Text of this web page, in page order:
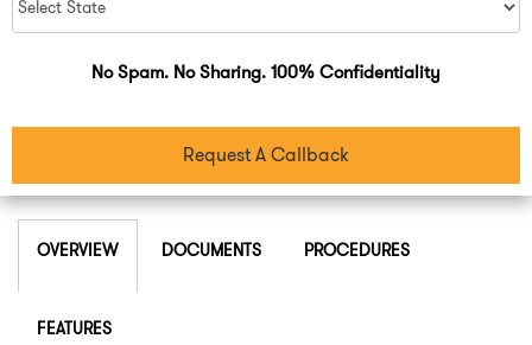
No Spam. No Sharing. 100% Confidentiality
Request A Callback
OVERVIEW DOCUMENTS PROCEDURES
FEATURES